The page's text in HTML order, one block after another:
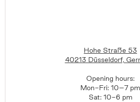
Hohe Straße 53
40213 Düsseldorf,
Opening hours:
Mon-Fri: 10–7 pm
Sat: 10-6 pm